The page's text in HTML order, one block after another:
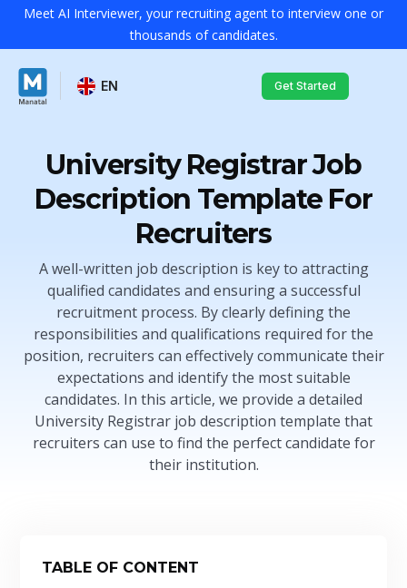
Meet AI Interviewer, your recruiting agent to interview one or
thousands of candidates.
EN Get Started
University Registrar Job
Description Template For
Recruiters
A well-written job description is key to attracting
qualified candidates and ensuring a successful
recruitment process. By clearly defining the
responsibilities and qualifications required for the
position, recruiters can effectively communicate their
expectations and identify the most suitable
candidates. In this article, we provide a detailed
University Registrar job description template that
recruiters can use to find the perfect candidate for
their institution.
TABLE OF CONTENT